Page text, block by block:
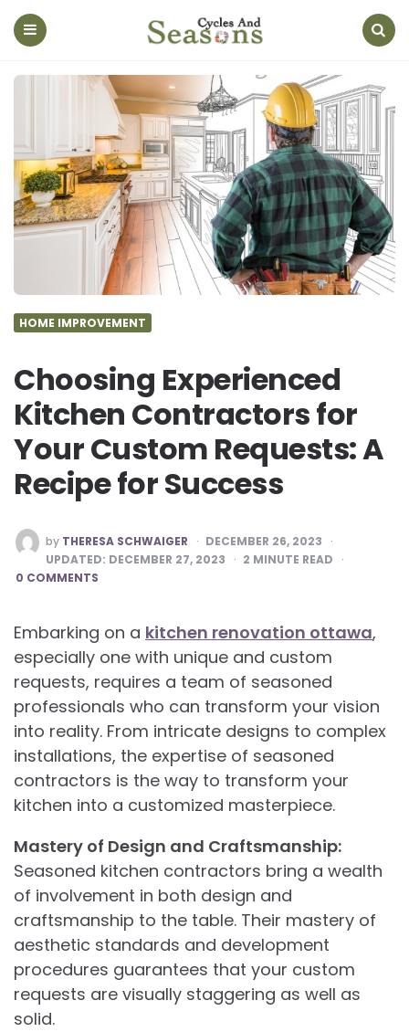
Cycles
And
HOME IMPROVEMENT
Choosing Experienced
Kitchen Contractors for
Your Custom Requests: A
Recipe for Success
POSTED
BY
by THERESA SCHWAIGER
DECEMBER 26, 2023
UPDATED: DECEMBER 27, 2023 2 MINUTE READ
0 COMMENTS
Embarking on a kitchen renovation ottawa,
especially one with unique and custom
requests, requires a team of seasoned
professionals who can transform your vision
into reality. From intricate designs to complex
installations, the expertise of seasoned
contractors is the way to transform your
kitchen into a customized masterpiece.
Mastery of Design and Craftsmanship:
Seasoned kitchen contractors bring a wealth
of involvement in both design and
craftsmanship to the table. Their mastery of
aesthetic standards and development
procedures guarantees that your custom
requests are visually staggering as well as
solid.